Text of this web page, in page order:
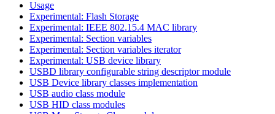
Usage
Experimental: Flash Storage
Experimental: IEEE 802.15.4 MAC library
Experimental: Section variables
Experimental: Section variables iterator
Experimental: USB device library
USBD library configurable string descriptor module
USB Device library classes implementation
USB audio class module
USB HID class modules